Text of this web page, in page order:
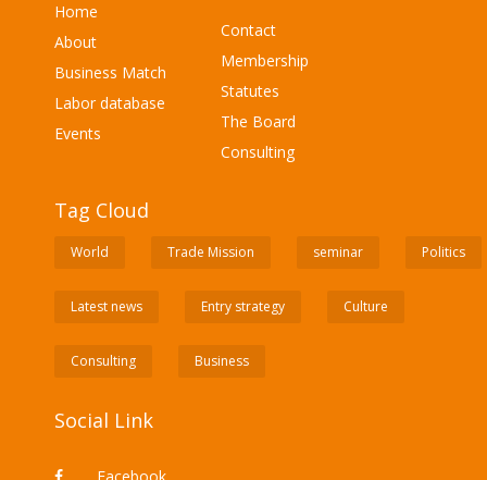
Home
About
Business Match
Labor database
Events
Contact
Membership
Statutes
The Board
Consulting
Tag Cloud
World Trade Mission seminar Politics
Latest news Entry strategy Culture
Consulting Business
Social Link